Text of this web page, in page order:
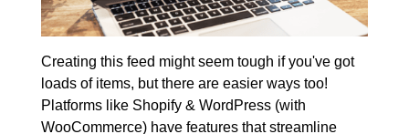
Creating this feed might seem tough if you've got
loads of items, but there are easier ways too!
Platforms like Shopify & WordPress (with
WooCommerce) have features that streamline